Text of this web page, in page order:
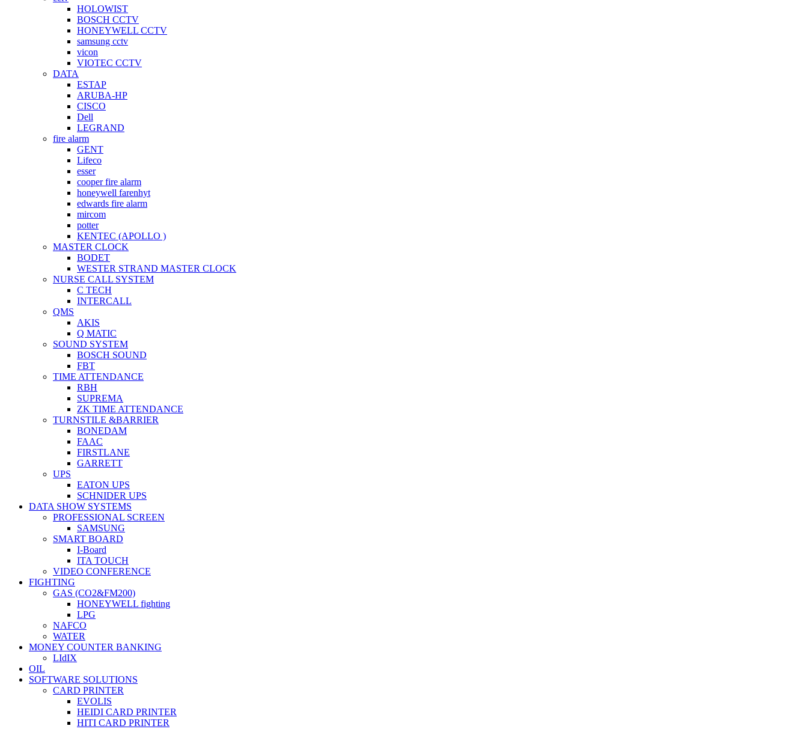
HOLOWIST
BOSCH CCTV
HONEYWELL CCTV
samsung cctv
vicon
VIOTEC CCTV
DATA
ESTAP
ARUBA-HP
CISCO
Dell
LEGRAND
fire alarm
GENT
Lifeco
esser
cooper fire alarm
honeywell farenhyt
edwards fire alarm
mircom
potter
KENTEC (APOLLO )
MASTER CLOCK
BODET
WESTER STRAND MASTER CLOCK
NURSE CALL SYSTEM
C TECH
INTERCALL
QMS
AKIS
Q MATIC
SOUND SYSTEM
BOSCH SOUND
FBT
TIME ATTENDANCE
RBH
SUPREMA
ZK TIME ATTENDANCE
TURNSTILE &BARRIER
BONEDAM
FAAC
FIRSTLANE
GARRETT
UPS
EATON UPS
SCHNIDER UPS
DATA SHOW SYSTEMS
PROFESSIONAL SCREEN
SAMSUNG
SMART BOARD
I-Board
ITA TOUCH
VIDEO CONFERENCE
FIGHTING
GAS (CO2&FM200)
HONEYWELL fighting
LPG
NAFCO
WATER
MONEY COUNTER BANKING
LIdIX
OIL
SOFTWARE SOLUTIONS
CARD PRINTER
EVOLIS
HEIDI CARD PRINTER
HITI CARD PRINTER